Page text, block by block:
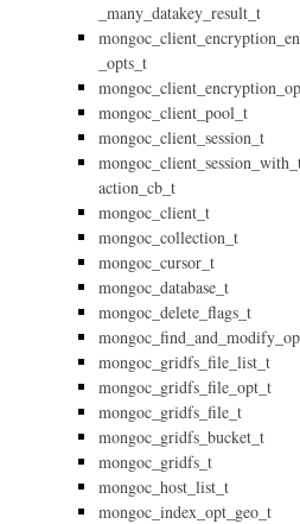
_many_datakey_result_t
_opts_t
mongoc_client_pool_t
mongoc_client_session_t
action_cb_t
mongoc_client_t
mongoc_collection_t
mongoc_cursor_t
mongoc_database_t
mongoc_delete_flags_t
mongoc_gridfs_file_list_t
mongoc_gridfs_file_opt_t
mongoc_gridfs_file_t
mongoc_gridfs_bucket_t
mongoc_gridfs_t
mongoc_host_list_t
mongoc_index_opt_geo_t